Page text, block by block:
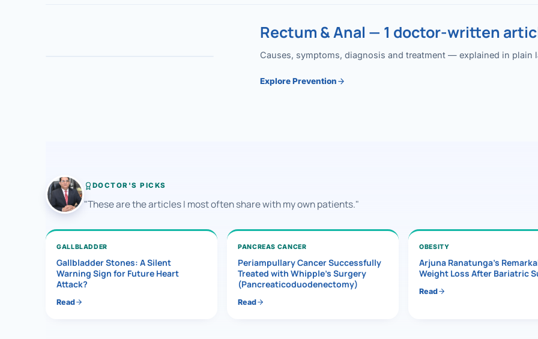
Rectum & Anal — 1 doctor-written
Causes, symptoms, diagnosis and treatment — explained in plain
Explore Prevention
DOCTOR'S PICKS
"These are the articles I most often share with my own patients."
GALLBLADDER
Gallbladder Stones: A Silent
Warning Sign for Future Heart
Attack?
Read
PANCREAS CANCER
Periampullary Cancer Successfully
Treated with Whipple’s Surgery
(Pancreaticoduodenectomy)
Read
OBESITY
Arjuna Ranatunga’s
Weight Loss After Bariatric
Read